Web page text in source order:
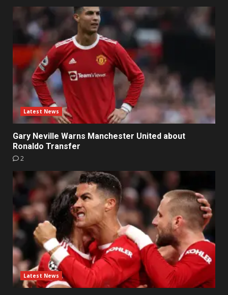
Latest News
Gary Neville Warns Manchester United about
Ronaldo Transfer
2
Latest News